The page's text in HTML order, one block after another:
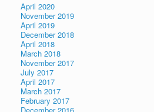
April 2020
November 2019
April 2019
December 2018
April 2018
March 2018
November 2017
July 2017
April 2017
March 2017
February 2017